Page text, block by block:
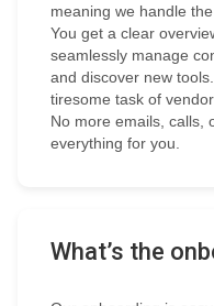
meaning we handle
You get a clear
seamlessly manage
and discover new
tiresome task of
No more emails, calls,
everything for you.
What’s the